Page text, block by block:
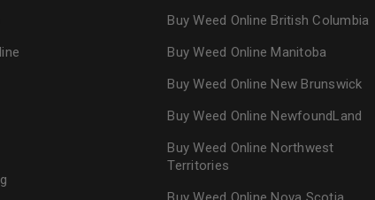
Buy Weed Online British Columbia
Buy Weed Online Manitoba
Buy Weed Online New Brunswick
Buy Weed Online NewfoundLand
Buy Weed Online Northwest
Territories